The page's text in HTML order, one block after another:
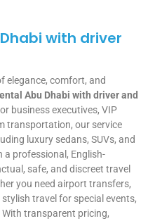
with driver
elegance, comfort, and
Abu Dhabi with driver and
business executives, VIP
transportation, our service
luxury sedans, SUVs, and
a professional, English-
safe, and discreet travel
you need airport transfers,
travel for special events,
transparent pricing,